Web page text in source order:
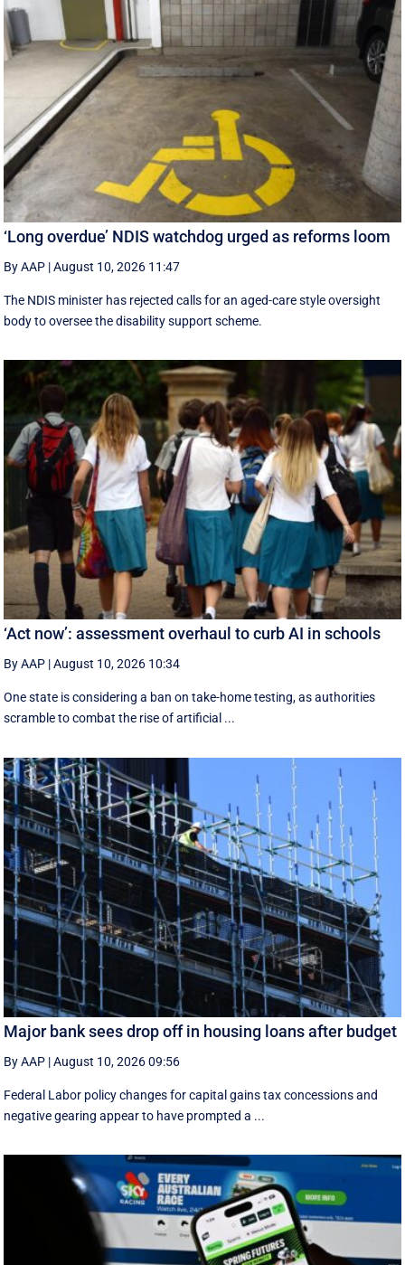
‘Long overdue’ NDIS watchdog urged as reforms loom
By AAP |August 10, 2026 11:47
The NDIS minister has rejected calls for an aged-care style oversight
body to oversee the disability support scheme.
‘Act now’: assessment overhaul to curb AI in schools
By AAP |August 10, 2026 10:34
One state is considering a ban on take-home testing, as authorities
scramble to combat the rise of artificial ...
Major bank sees drop off in housing loans after budget
By AAP |August 10, 2026 09:56
Federal Labor policy changes for capital gains tax concessions and
negative gearing appear to have prompted a ...